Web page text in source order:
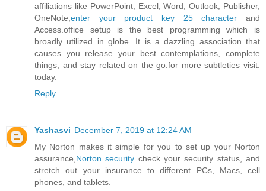
affiliations like PowerPoint, Excel, Word, Outlook, Publisher,
OneNote, enter your product key 25 character and
Access.office setup is the best programming which is
broadly utilized in globe .It is a dazzling association that
causes you release your best contemplations, complete
things, and stay related on the go.for more subtleties visit:
today.
Reply
Yashasvi December 7, 2019 at 12:24 AM
My Norton makes it simple for you to set up your Norton
assurance, Norton security check your security status, and
stretch out your insurance to different PCs, Macs, cell
phones, and tablets.